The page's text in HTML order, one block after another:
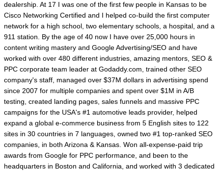
dealership. At 17 I was one of the first few people in Kansas to be
Cisco Networking Certified and I helped co-build the first computer
network for a high school, two elementary schools, a hospital, and a
911 station. By the age of 40 now I have over 25,000 hours in
content writing mastery and Google Advertising/SEO and have
worked with over 480 different industries, amazing mentors, SEO &
PPC corporate team leader at Godaddy.com, trained other SEO
company's staff, managed over $37M dollars in advertising spend
since 2007 for multiple companies and spent over $1M in A/B
testing, created landing pages, sales funnels and massive PPC
campaigns for the USA's #1 automotive leads provider, helped
expand a global e-commerce business from 5 English sites to 122
sites in 30 countries in 7 languages, owned two #1 top-ranked SEO
companies, in both Arizona & Kansas. Won all-expense-paid trip
awards from Google for PPC performance, and been to the
headquarters in Boston and California, and worked with 3 dedicated